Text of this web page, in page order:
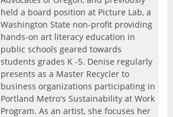
held a board position at Picture Lab, a
Washington State non-profit providing
hands-on art literacy education in
public schools geared towards
students grades K -5. Denise regularly
presents as a Master Recycler to
business organizations participating in
Portland Metro's Sustainability at Work
Program. As an artist, she focuses her